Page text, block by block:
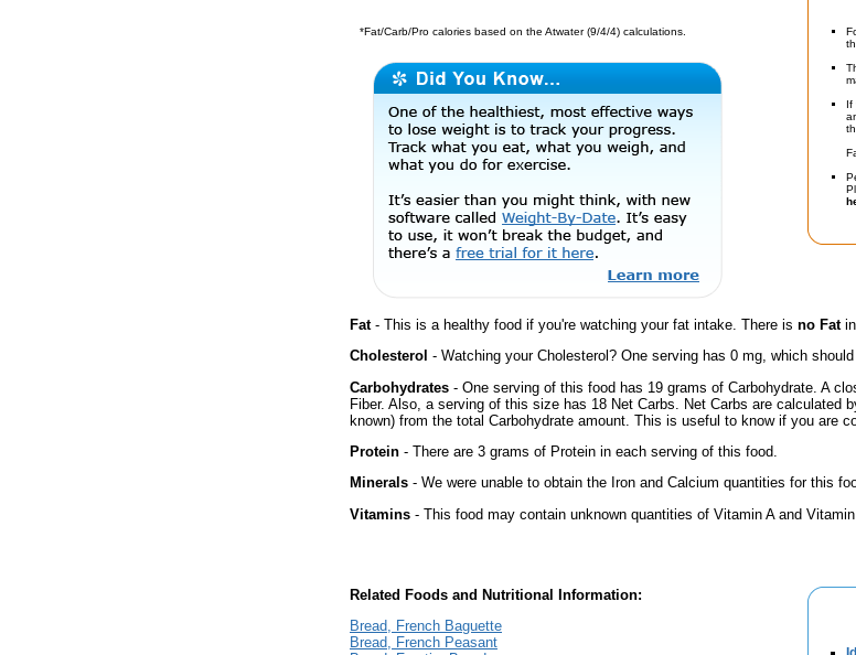
If
*Fat/Carb/Pro calories based on the Atwater (9/4/4) calculations.
Fat- This is a healthy food if you're watching your fat intake. There is no Fatin
Cholesterol - Watching your Cholesterol? One serving has 0 mg, which
Carbohydrates - One serving of this food has 19 grams of Carbohydrate. A
Fiber. Also, a serving of this size has 18 Net Carbs. Net Carbs are calculated
known) from the total Carbohydrate amount. This is useful to know if you are
Protein - There are 3 grams of Protein in each serving of this food.
Minerals - We were unable to obtain the Iron and Calcium quantities for this
Vitamins - This food may contain unknown quantities of Vitamin A and
Related Foods and Nutritional Information:
Bread, French Baguette
Bread, French Peasant